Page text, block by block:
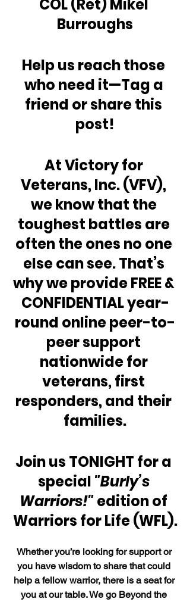
COL (Ret) Mikel
Burroughs
Help us reach those
who need it—Tag a
friend or share this
post!
At Victory for
Veterans, Inc. (VFV),
we know that the
toughest battles are
often the ones no one
else can see. That’s
why we provide FREE &
CONFIDENTIAL year-
round online peer-to-
peer support
nationwide for
veterans, first
responders, and their
families.
Join us TONIGHT for a
special "Burly’s
Warriors!" edition of
Warriors for Life (WFL).
Whether you’re looking for support or
you have wisdom to share that could
help a fellow warrior, there is a seat for
you at our table. We go Beyond the